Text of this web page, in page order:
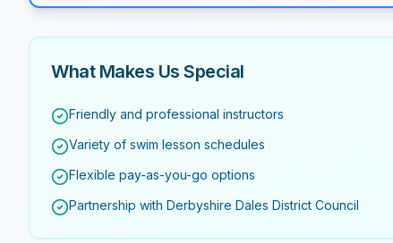
What Makes Us Special
Friendly and professional instructors
Variety of swim lesson schedules
Flexible pay-as-you-go options
Partnership with Derbyshire Dales District Council